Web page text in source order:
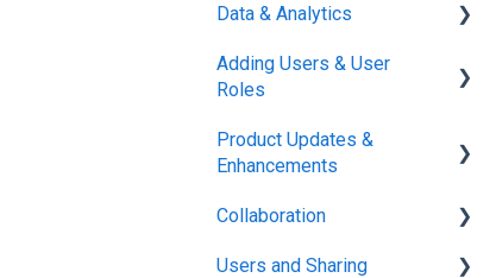
Data & Analytics
Reports & Analytics
Adding Users & User
Roles
Administration
Product Updates &
Enhancements
New Features
Collaboration
Working in Concord
Users and Sharing